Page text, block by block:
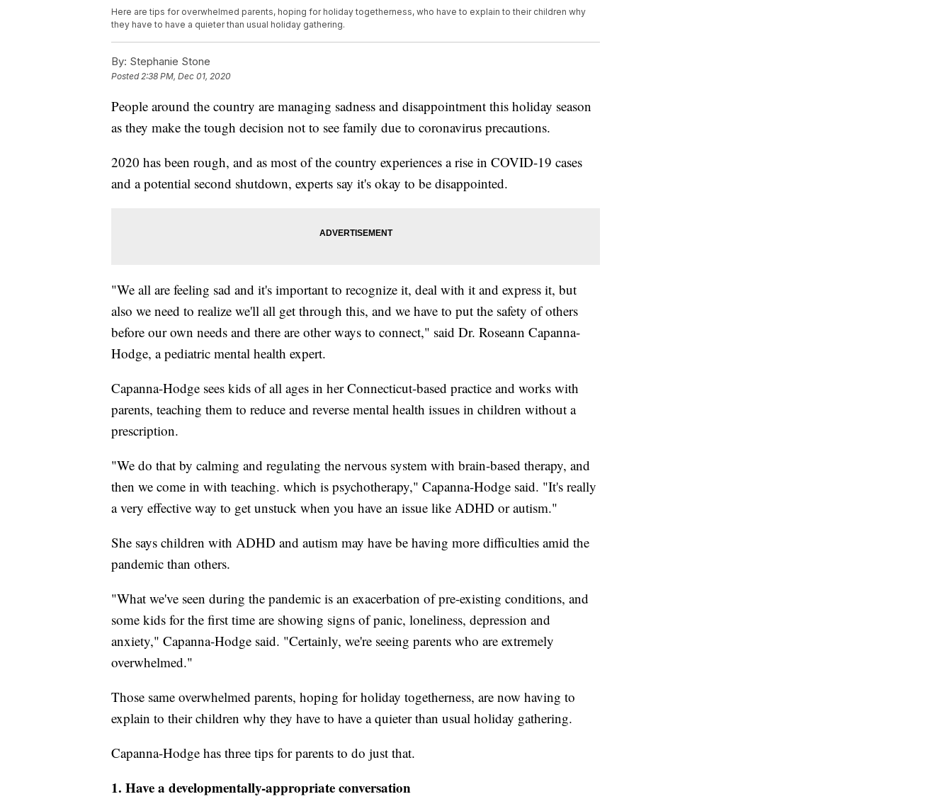
Here are tips for overwhelmed parents, hoping for holiday togetherness, who have to explain to their children why
they have to have a quieter than usual holiday gathering.
By: Stephanie Stone
Posted2:38 PM, Dec 01, 2020
People around the country are managing sadness and disappointment this holiday season
as they make the tough decision not to see family due to coronavirus precautions.
2020 has been rough, and as most of the country experiences a rise in COVID-19 cases
and a potential second shutdown, experts say it's okay to be disappointed.
"We all are feeling sad and it's important to recognize it, deal with it and express it, but
also we need to realize we'll all get through this, and we have to put the safety of others
before our own needs and there are other ways to connect," said Dr. Roseann Capanna-
Hodge, a pediatric mental health expert.
Capanna-Hodge sees kids of all ages in her Connecticut-based practice and works with
parents, teaching them to reduce and reverse mental health issues in children without a
prescription.
"We do that by calming and regulating the nervous system with brain-based therapy, and
then we come in with teaching. which is psychotherapy," Capanna-Hodge said. "It's really
a very effective way to get unstuck when you have an issue like ADHD or autism."
She says children with ADHD and autism may have be having more difficulties amid the
pandemic than others.
"What we've seen during the pandemic is an exacerbation of pre-existing conditions, and
some kids for the first time are showing signs of panic, loneliness, depression and
anxiety," Capanna-Hodge said. "Certainly, we're seeing parents who are extremely
overwhelmed."
Those same overwhelmed parents, hoping for holiday togetherness, are now having to
explain to their children why they have to have a quieter than usual holiday gathering.
Capanna-Hodge has three tips for parents to do just that.
1. Have a developmentally-appropriate conversation